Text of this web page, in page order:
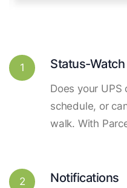
1 Status-Watch
Does your UPS
schedule, or
walk. With
2 Notifications